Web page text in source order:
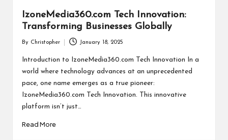
IzoneMedia360.com Tech Innovation:
Transforming Businesses Globally
by
By Christopher January 18, 2025
Introduction to IzoneMedia360.com Tech Innovation In a
world where technology advances at an unprecedented
pace, one name emerges as a true pioneer:
IzoneMedia360.com Tech Innovation. This innovative
platform isn’t just…
Read More